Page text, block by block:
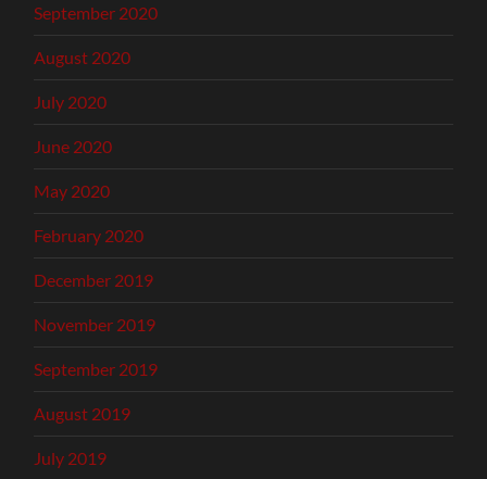
September 2020
August 2020
July 2020
June 2020
May 2020
February 2020
December 2019
November 2019
September 2019
August 2019
July 2019